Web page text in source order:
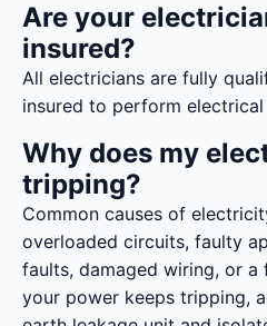
Are your
insured?
All electricians are fully
insured to perform
Why does my
tripping?
Common causes of
overloaded circuits, faulty
faults, damaged wiring, or a
your power keeps tripping,